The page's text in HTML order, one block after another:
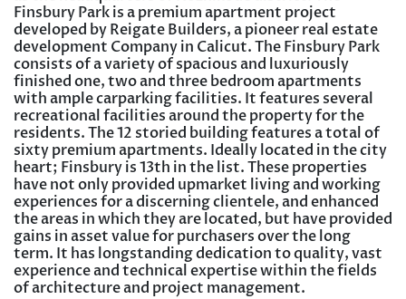
Finsbury Park is a premium apartment project
developed by Reigate Builders, a pioneer real estate
development Company in Calicut. The Finsbury Park
consists of a variety of spacious and luxuriously
finished one, two and three bedroom apartments
with ample carparking facilities. It features several
recreational facilities around the property for the
residents. The 12 storied building features a total of
sixty premium apartments. Ideally located in the city
heart; Finsbury is 13th in the list. These properties
have not only provided upmarket living and working
experiences for a discerning clientele, and enhanced
the areas in which they are located, but have provided
gains in asset value for purchasers over the long
term. It has longstanding dedication to quality, vast
experience and technical expertise within the fields
of architecture and project management.